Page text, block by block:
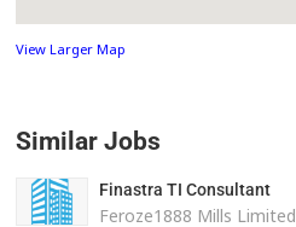
View Larger Map
Similar Jobs
Finastra TI Consultant
Feroze1888 Mills Limited